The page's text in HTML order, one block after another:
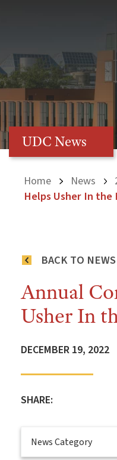
UDC News
Home News
Helps Usher In the
BACK TO NEWS
Annual
Usher In
DECEMBER 19, 2022
SHARE:
News Category